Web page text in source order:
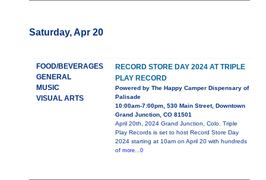
Saturday, Apr 20
FOOD/BEVERAGES
GENERAL
MUSIC
VISUAL ARTS
RECORD STORE DAY 2024 AT TRIPLE
PLAY RECORD
Powered by The Happy Camper Dispensary of
Palisade
10:00am-7:00pm, 530 Main Street, Downtown
Grand Junction, CO 81501
April 20th, 2024 Grand Junction, Colo. Triple
Play Records is set to host Record Store Day
2024 starting at 10am on April 20 with hundreds
of more...0